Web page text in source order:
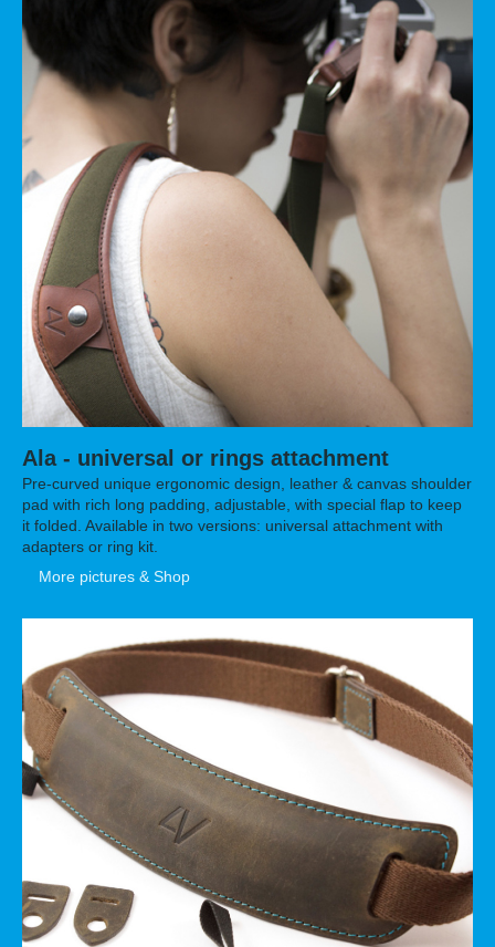
Ala - universal or rings attachment
Pre-curved unique ergonomic design, leather & canvas shoulder
pad with rich long padding, adjustable, with special flap to keep
it folded. Available in two versions: universal attachment with
adapters or ring kit.
More pictures & Shop